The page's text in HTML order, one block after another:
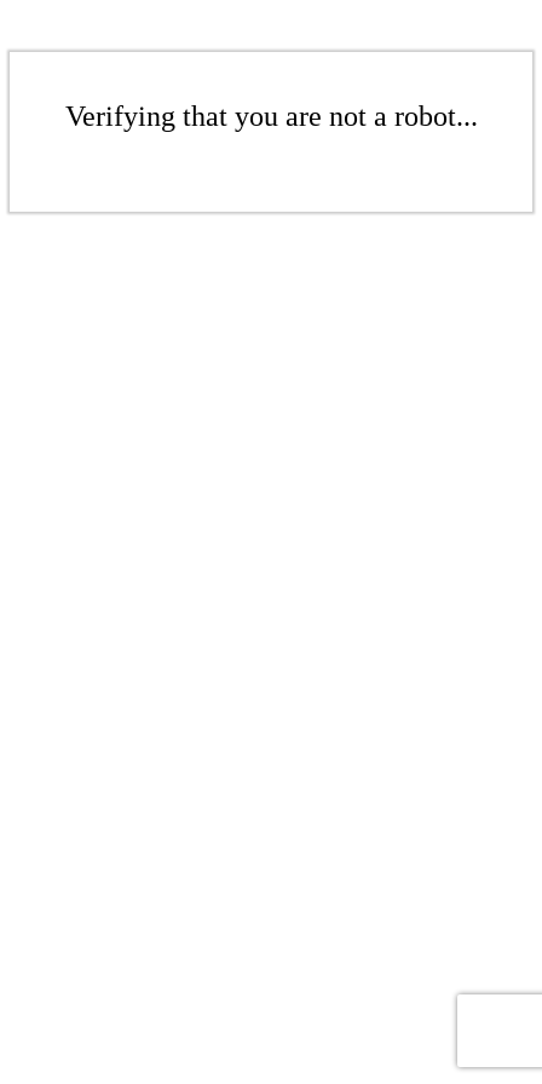
Verifying that you are not a robot...